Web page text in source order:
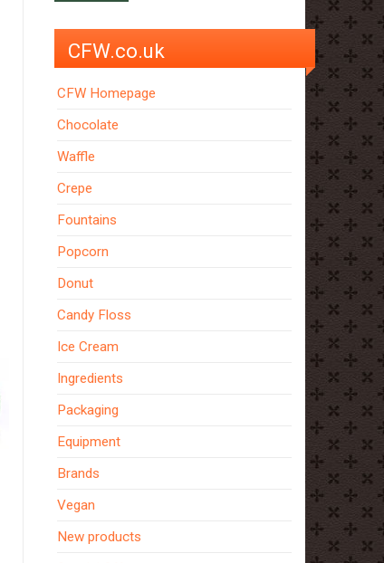
CFW.co.uk
CFW Homepage
Chocolate
Waffle
Crepe
Fountains
Popcorn
Donut
Candy Floss
Ice Cream
Ingredients
Packaging
Equipment
Brands
Vegan
New products